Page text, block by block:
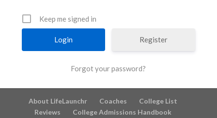
Keep me signed in
Register
Forgot your password?
About LifeLaunchr Coaches
College List
Reviews
College Admissions Handbook